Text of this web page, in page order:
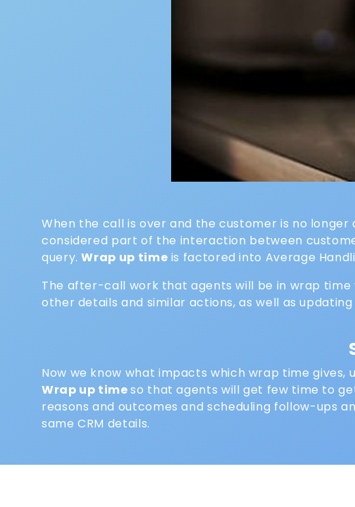
When the call is over and the customer is no
considered part of the interaction between
query.Wrap up time is factored into Average
The after-call work that agents will be in wrap
other details and similar actions, as well as
Now we know what impacts which wrap time gives,
Wrap up timeso that agents will get few time to
reasons and outcomes and scheduling follow-ups
same CRM details.